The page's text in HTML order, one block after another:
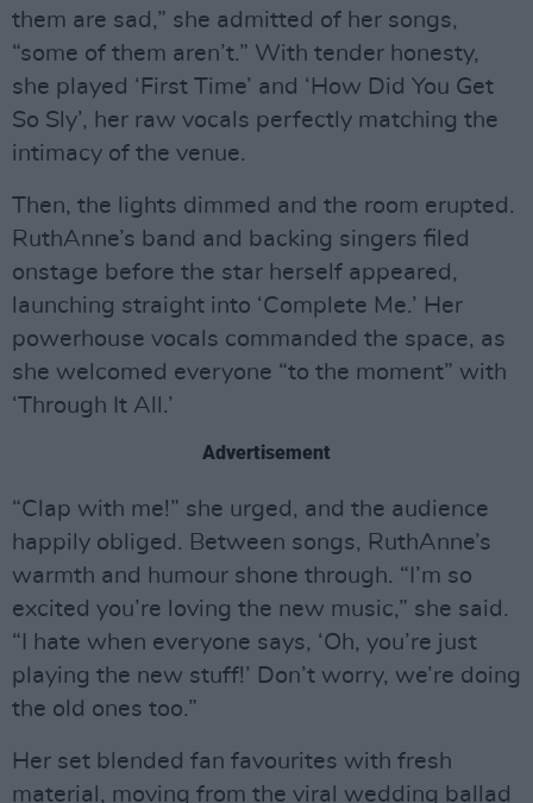
them are sad,” she admitted of her songs,
“some of them aren’t.” With tender honesty,
she played ‘First Time’ and ‘How Did You Get
So Sly’, her raw vocals perfectly matching the
intimacy of the venue.
Then, the lights dimmed and the room erupted.
RuthAnne’s band and backing singers filed
onstage before the star herself appeared,
launching straight into ‘Complete Me.’ Her
powerhouse vocals commanded the space, as
she welcomed everyone “to the moment” with
‘Through It All.’
Advertisement
“Clap with me!” she urged, and the audience
happily obliged. Between songs, RuthAnne’s
warmth and humour shone through. “I’m so
excited you’re loving the new music,” she said.
“I hate when everyone says, ‘Oh, you’re just
playing the new stuff!’ Don’t worry, we’re doing
the old ones too.”
Her set blended fan favourites with fresh
material, moving from the viral wedding ballad